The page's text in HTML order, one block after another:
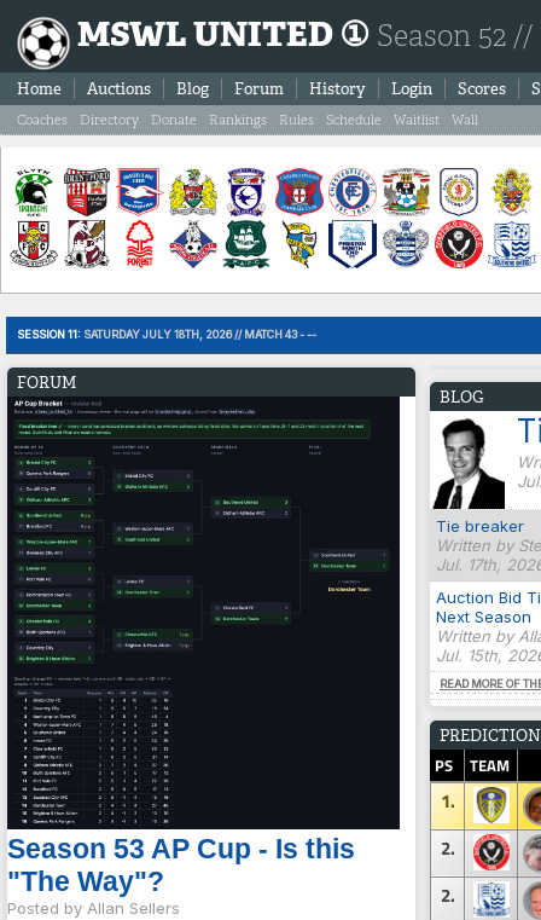
MSWL UNITED ① Season 52
Home Auctions Blog Forum History Login Scores
Coaches Directory Donate Rankings Rules Schedule Waitlist Wall
SESSION 11: SATURDAY JULY 18TH, 2026 // MATCH 43 - --
FORUM
Season 53 AP Cup - Is this
"The Way"?
Posted by Allan Sellers
BLOG
Tie breaker
Written by
Jul. 17th,
Auction Bid
Next Season
Written by
Jul. 15th,
READ MORE OF
PS TEAM
1.
2.
2.